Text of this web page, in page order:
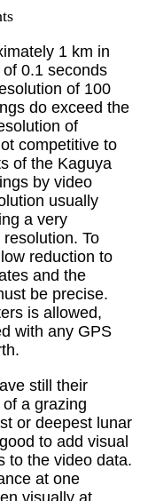
1 km in
0.1 seconds
of 100
do exceed the
of
competitive to
of the Kaguya
by video
usually
a very
To
reduction to
and the
be precise.
is allowed,
with any GPS
still their
a grazing
or deepest lunar
to add visual
to the video data.
at one
visually at